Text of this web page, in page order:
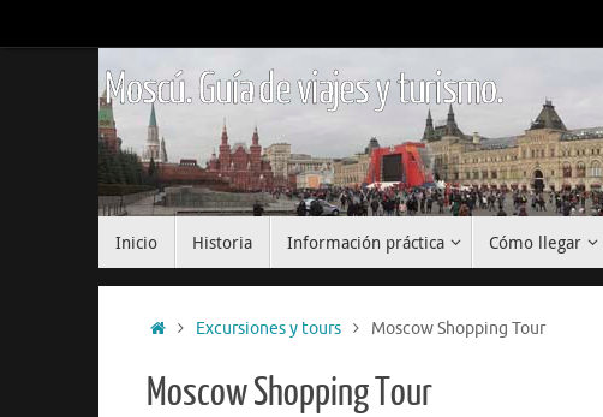
al
Moscú. Guía de viajes y turismo.
Inicio Historia Información práctica Cómo llegar
InicioExcursiones y tours Moscow Shopping Tour
Moscow Shopping Tour